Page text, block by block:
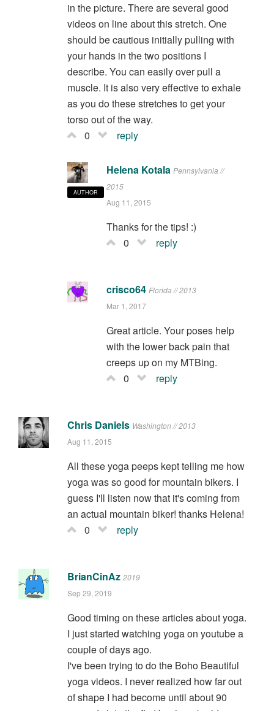
in the picture. There are several good
videos on line about this stretch. One
should be cautious initially pulling with
your hands in the two positions I
describe. You can easily over pull a
muscle. It is also very effective to exhale
as you do these stretches to get your
torso out of the way.
0
reply
AUTHOR
Helena Kotala Pennsylvania //
2015
Aug 11, 2015
Thanks for the tips! :)
0
reply
crisco64 Florida // 2013
Mar 1, 2017
Great article. Your poses help
with the lower back pain that
creeps up on my MTBing.
0
reply
Chris Daniels Washington // 2013
Aug 11, 2015
All these yoga peeps kept telling me how
yoga was so good for mountain bikers. I
guess I'll listen now that it's coming from
an actual mountain biker! thanks Helena!
0
reply
BrianCinAz 2019
Sep 29, 2019
Good timing on these articles about yoga.
I just started watching yoga on youtube a
couple of days ago.
I've been trying to do the Boho Beautiful
yoga videos. I never realized how far out
of shape I had become until about 90